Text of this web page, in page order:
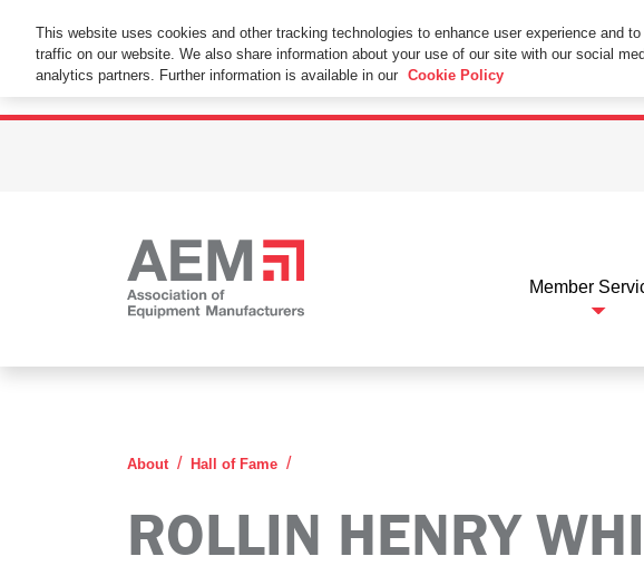
This Website Uses Cookies
By using this website without changing the cookie settings in your web
Member
About Hall of Fame
ROLLIN HENRY
This website uses cookies and other tracking technologies to enhance user experience and
traffic on our website. We also share information about your use of our site with our social
analytics partners. Further information is available in our Cookie Policy